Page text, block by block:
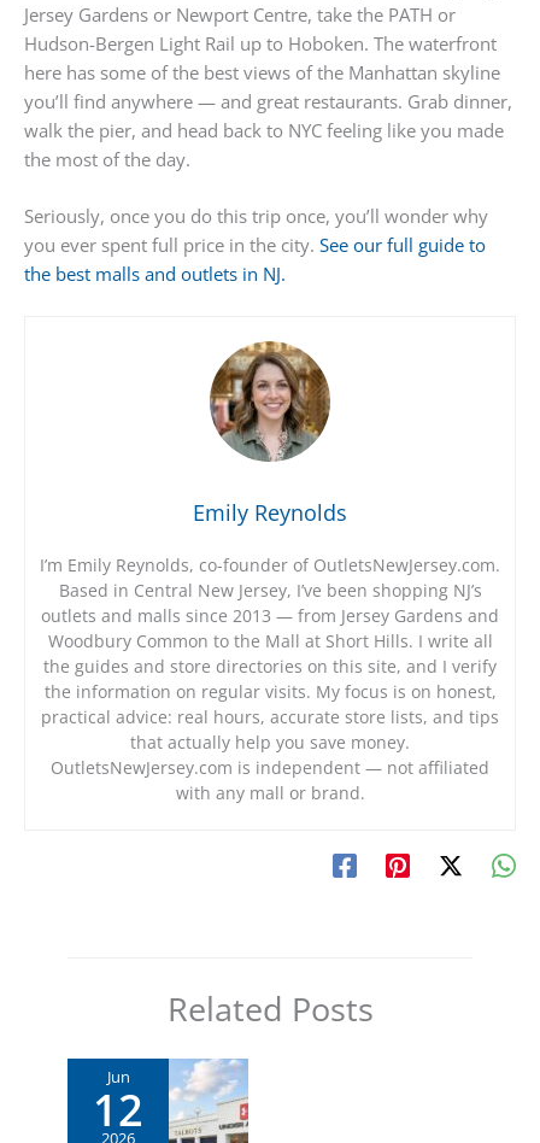
Jersey Gardens or Newport Centre, take the PATH or
Hudson-Bergen Light Rail up to Hoboken. The waterfront
here has some of the best views of the Manhattan skyline
you’ll find anywhere — and great restaurants. Grab dinner,
walk the pier, and head back to NYC feeling like you made
the most of the day.
Seriously, once you do this trip once, you’ll wonder why
you ever spent full price in the city. See our full guide to
the best malls and outlets in NJ.
Emily Reynolds
I’m Emily Reynolds, co-founder of OutletsNewJersey.com.
Based in Central New Jersey, I’ve been shopping NJ’s
outlets and malls since 2013 — from Jersey Gardens and
Woodbury Common to the Mall at Short Hills. I write all
the guides and store directories on this site, and I verify
the information on regular visits. My focus is on honest,
practical advice: real hours, accurate store lists, and tips
that actually help you save money.
OutletsNewJersey.com is independent — not affiliated
with any mall or brand.
Related Posts
Jun
12